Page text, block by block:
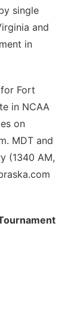
single
and
in
Fort
in NCAA
on
MDT and
(1340 AM,